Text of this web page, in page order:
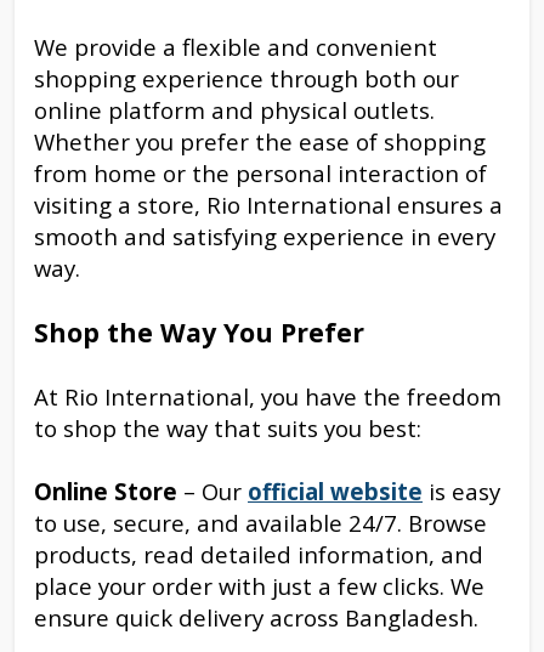
We provide a flexible and convenient
shopping experience through both our
online platform and physical outlets.
Whether you prefer the ease of shopping
from home or the personal interaction of
visiting a store, Rio International ensures a
smooth and satisfying experience in every
way.
Shop the Way You Prefer
At Rio International, you have the freedom
to shop the way that suits you best:
Online Store – Our official website is easy
to use, secure, and available 24/7. Browse
products, read detailed information, and
place your order with just a few clicks. We
ensure quick delivery across Bangladesh.